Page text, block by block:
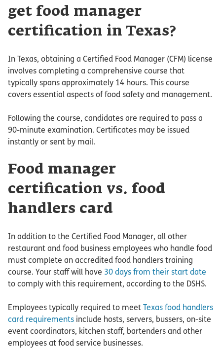
get food manager
certification in Texas?
In Texas, obtaining a Certified Food Manager (CFM) license
involves completing a comprehensive course that
typically spans approximately 14 hours. This course
covers essential aspects of food safety and management.
Following the course, candidates are required to pass a
90-minute examination. Certificates may be issued
instantly or sent by mail.
Food manager
certification vs. food
handlers card
In addition to the Certified Food Manager, all other
restaurant and food business employees who handle food
must complete an accredited food handlers training
course. Your staff will have 30 days from their start date
to comply with this requirement, according to the DSHS.
Employees typically required to meet Texas food handlers
card requirements include hosts, servers, bussers, on-site
event coordinators, kitchen staff, bartenders and other
employees at food service businesses.